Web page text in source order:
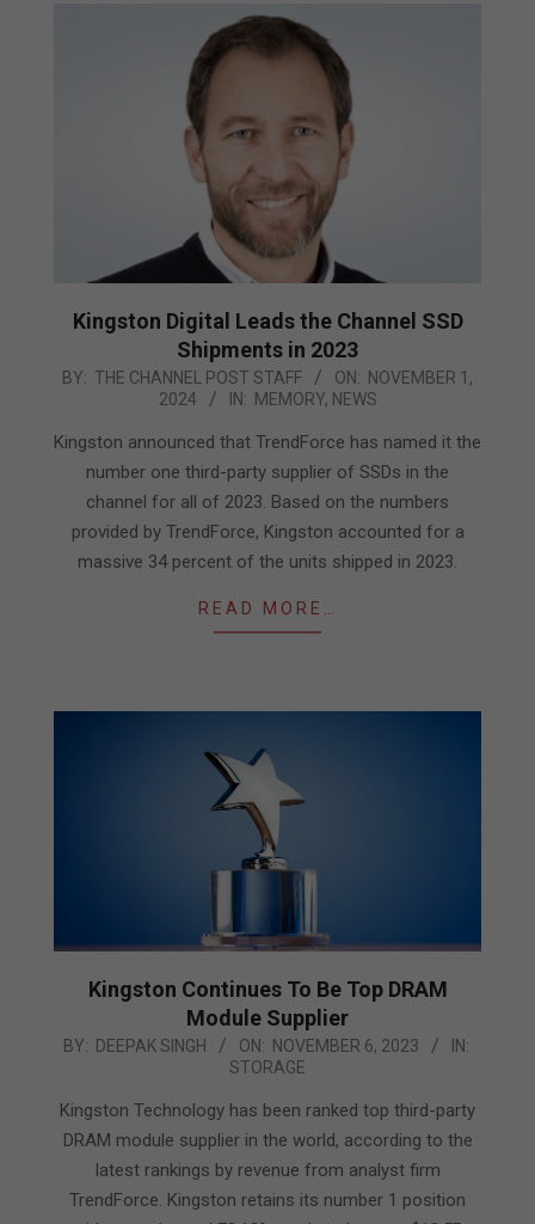
Kingston Digital Leads the Channel SSD
Shipments in 2023
2024-
01
BY: THE CHANNEL POST STAFF ON: NOVEMBER 1,
2024
IN: MEMORY, NEWS
Kingston announced that TrendForce has named it the
number one third-party supplier of SSDs in the
channel for all of 2023. Based on the numbers
provided by TrendForce, Kingston accounted for a
massive 34 percent of the units shipped in 2023.
READ MORE…
Kingston Continues To Be Top DRAM
Module Supplier
2023-
06
BY: DEEPAK SINGH ON: NOVEMBER 6, 2023
IN:
STORAGE
Kingston Technology has been ranked top third-party
DRAM module supplier in the world, according to the
latest rankings by revenue from analyst firm
TrendForce. Kingston retains its number 1 position